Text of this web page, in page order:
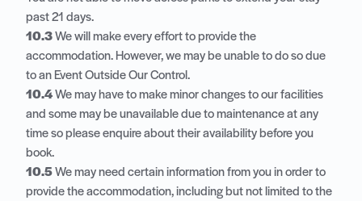
past 21 days.
10.3We will make every effort to provide the
accommodation. However, we may be unable to do so due
to an Event Outside Our Control.
10.4We may have to make minor changes to our facilities
and some may be unavailable due to maintenance at any
time so please enquire about their availability before you
book.
10.5We may need certain information from you in order to
provide the accommodation, including but not limited to the